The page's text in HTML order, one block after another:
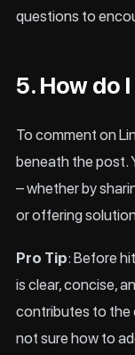
questions to
5. How do
To comment on
beneath the post.
– whether by
or offering
Pro Tip: Before
is clear, concise,
contributes to the
not sure how to